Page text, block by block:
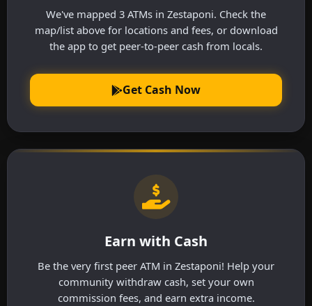
We've mapped 3 ATMs in Zestaponi. Check the
map/list above for locations and fees, or download
the app to get peer-to-peer cash from locals.
Get Cash Now
Earn with Cash
Be the very first peer ATM in Zestaponi! Help your
community withdraw cash, set your own
commission fees, and earn extra income.